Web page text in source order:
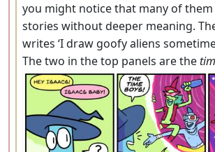
you might notice that many of
stories without deeper meaning.
writes ‘I draw goofy aliens
The two in the top panels are the